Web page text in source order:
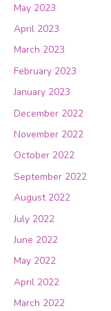
May 2023
April 2023
March 2023
February 2023
January 2023
December 2022
November 2022
October 2022
September 2022
August 2022
July 2022
June 2022
May 2022
April 2022
March 2022